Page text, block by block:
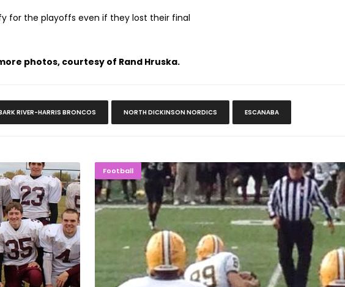
for the playoffs even if they lost their final
photos, courtesy of Rand Hruska.
RIVER-HARRIS BRONCOS NORTH DICKINSON NORDICS ESCANABA
Football NMU Football Team Almost Pulls Second